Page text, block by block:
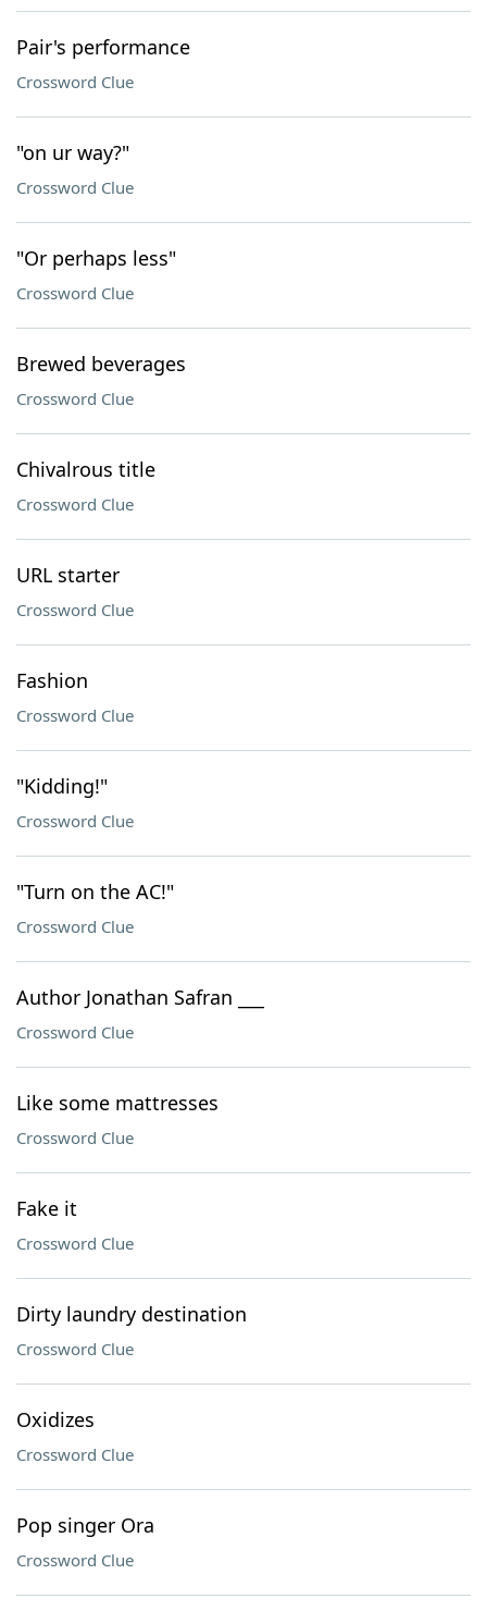
Pair's performance
Crossword Clue
"on ur way?"
Crossword Clue
"Or perhaps less"
Crossword Clue
Brewed beverages
Crossword Clue
Chivalrous title
Crossword Clue
URL starter
Crossword Clue
Fashion
Crossword Clue
"Kidding!"
Crossword Clue
"Turn on the AC!"
Crossword Clue
Author Jonathan Safran ___
Crossword Clue
Like some mattresses
Crossword Clue
Fake it
Crossword Clue
Dirty laundry destination
Crossword Clue
Oxidizes
Crossword Clue
Pop singer Ora
Crossword Clue